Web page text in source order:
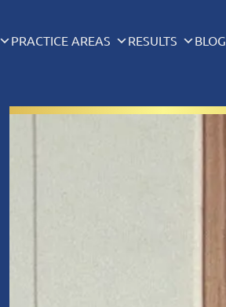
PRACTICE AREAS RESULTS BLOG